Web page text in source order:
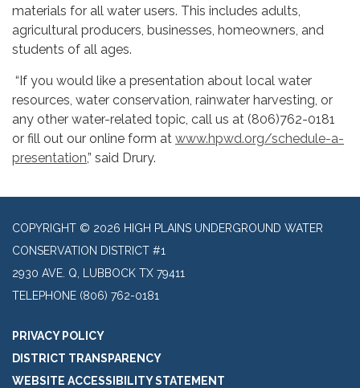
materials for all water users. This includes adults,
agricultural producers, businesses, homeowners, and
students of all ages.
“If you would like a presentation about local water
resources, water conservation, rainwater harvesting, or
any other water-related topic, call us at (806)762-0181
or fill out our online form at www.hpwd.org/schedule-a-
presentation,” said Drury.
COPYRIGHT © 2026 HIGH PLAINS UNDERGROUND WATER
CONSERVATION DISTRICT #1
2930 AVE. Q, LUBBOCK TX 79411
TELEPHONE (806) 762-0181
PRIVACY POLICY
DISTRICT TRANSPARENCY
WEBSITE ACCESSIBILITY STATEMENT